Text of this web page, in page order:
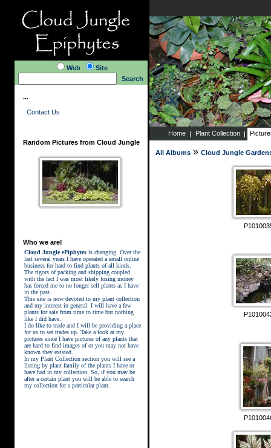
Web
Site
Search
...
Contact Us
Random Pictures from Cloud Jungle
Who we are!
Cloud Jungle ePiphytesis changing. Over the
last several years I have operated a small online
business for hard to find plants of all kinds.
The rigors of packing and shipping coupled
with the fact I was most likely losing money
has forced me to no longer sell plants as I have
in the past.
This site is now devoted to my plant collection
and my interest in general. I will have a few
plants for sale from time to time but nothing
like I did have.
I do like to trade and I will be providing a place
for us to set trades up. Take a look at my
pictures since I have pictures of any plants that
are hard to find images of or you may not have
known they existed.
In my Plant Collection section you will see a
listing by plant family of the plants I have or
have had in my collection. So, if you may be
after a certain plant you will be able to search
my collection for a particular plant.
Home Plant Collection
All Albums» Cloud Jungle